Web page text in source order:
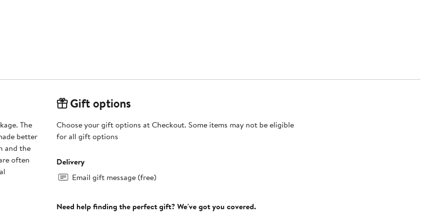
The
better
and the
often
Gift options
Choose your gift options at Checkout. Some items may not be eligible
for all gift options
Delivery
Email gift message (free)
Need help finding the perfect gift? We've got you covered.